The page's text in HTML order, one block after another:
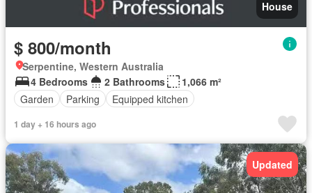
House
$ 800/month
Serpentine, Western Australia
4 Bedrooms
2 Bathrooms
1,066 m²
Garden
Parking Equipped kitchen
1 day + 16 hours ago
Updated